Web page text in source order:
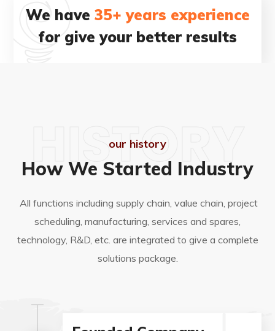
We have 35+ years experience
for give your better results
our history
How We Started Industry
HISTORY
All functions including supply chain, value chain, project
scheduling, manufacturing, services and spares,
technology, R&D, etc. are integrated to give a complete
solutions package.